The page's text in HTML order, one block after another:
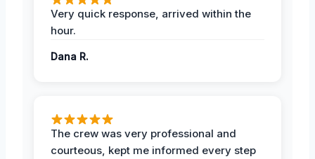
Very quick response, arrived within the
hour.
Dana R.
The crew was very professional and
courteous, kept me informed every step